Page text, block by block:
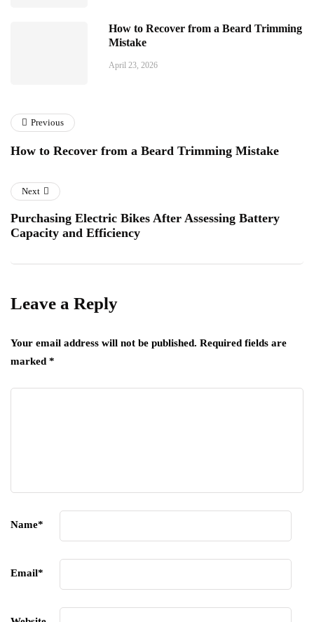
How to Recover from a Beard Trimming
Mistake
April 23, 2026
Previous
How to Recover from a Beard Trimming Mistake
Next
Purchasing Electric Bikes After Assessing Battery
Capacity and Efficiency
Leave a Reply
Your email address will not be published. Required fields are
marked *
Name*
Email*